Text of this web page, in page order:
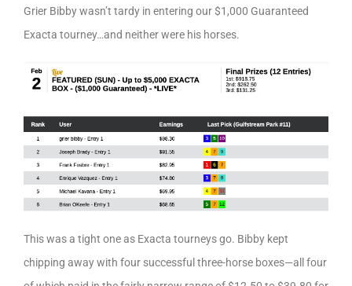
Grier Bibby wasn’t tardy in entering our $1,000 Guaranteed
Exacta tourney…and neither were his horses.
This was a tight one as Exacta tourneys go. Bibby kept
chipping away with four successful three-horse boxes—all four